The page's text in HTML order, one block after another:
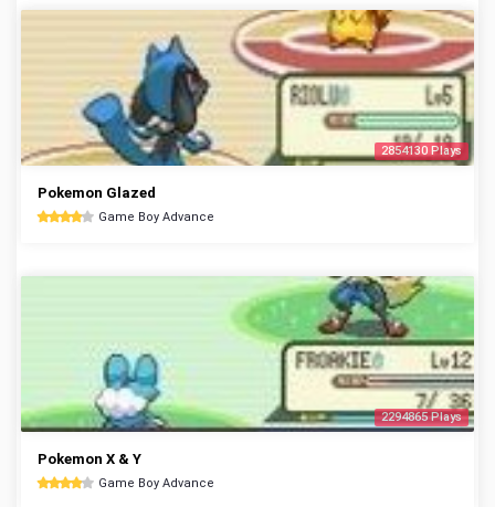
2854130 Plays
Pokemon Glazed
Game Boy Advance
2294865 Plays
Pokemon X & Y
Game Boy Advance